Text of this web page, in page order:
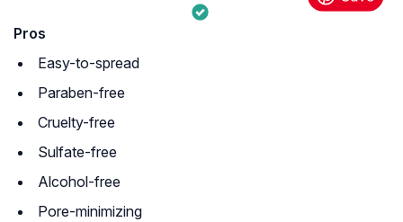
Pros
Easy-to-spread
Paraben-free
Cruelty-free
Sulfate-free
Alcohol-free
Pore-minimizing